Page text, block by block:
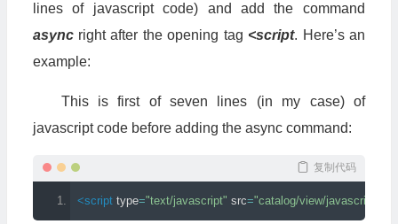
lines of javascript code) and add the command
asyncright after the opening tag <script. Here’s an
example:
This is first of seven lines (in my case) of
javascript code before adding the async command:
复制代码
<script type="text/javascript" src="catalog/view/javascript/